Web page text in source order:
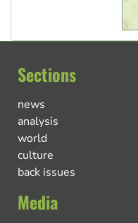
Sections
news
analysis
world
culture
back issues
Media